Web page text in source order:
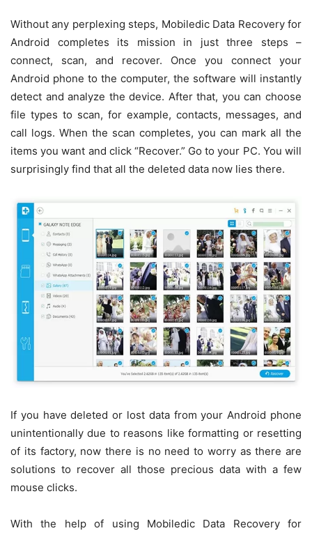
Without any perplexing steps, Mobiledic Data Recovery for
Android completes its mission in just three steps –
connect, scan, and recover. Once you connect your
Android phone to the computer, the software will instantly
detect and analyze the device. After that, you can choose
file types to scan, for example, contacts, messages, and
call logs. When the scan completes, you can mark all the
items you want and click “Recover.” Go to your PC. You will
surprisingly find that all the deleted data now lies there.
If you have deleted or lost data from your Android phone
unintentionally due to reasons like formatting or resetting
of its factory, now there is no need to worry as there are
solutions to recover all those precious data with a few
mouse clicks.
With the help of using Mobiledic Data Recovery for